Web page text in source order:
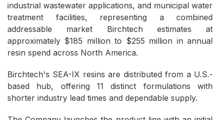
industrial wastewater applications, and municipal water
treatment facilities, representing a combined
addressable market Birchtech estimates at
approximately $185 million to $255 million in annual
resin spend across North America.
Birchtech's SEA-IX resins are distributed from a U.S.-
based hub, offering 11 distinct formulations with
shorter industry lead times and dependable supply.